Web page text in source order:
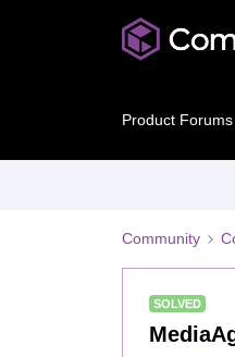
Product Forums
Community
SOLVED